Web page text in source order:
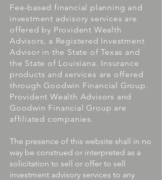
Fee-based financial planning and
investment advisory services are
offered by Provident Wealth
Advisors, a Registered Investment
Advisor in the State of Texas and
the State of Louisiana. Insurance
products and services are offered
through Goodwin Financial Group.
Provident Wealth Advisors and
Goodwin Financial Group are
affiliated companies.
The presence of this website shall in no
way be construed or interpreted as a
solicitation to sell or offer to sell
investment advisory services to any